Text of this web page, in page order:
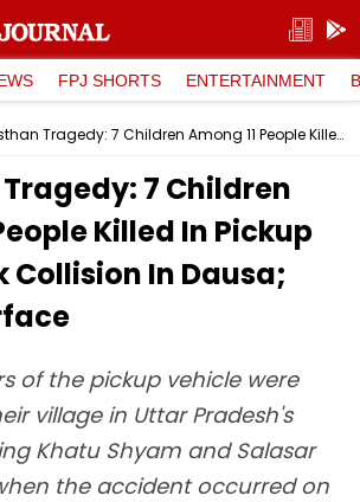
FPJ SHORTS ENTERTAINMENT
Rajasthan Tragedy: 7 Children Among 11 People Killed In Pickup Van–Truck Collision In Dausa; Videos Surface
7 Children
Killed In Pickup
Collision In Dausa;
of the pickup vehicle were
village in Uttar Pradesh's
Khatu Shyam and Salasar
the accident occurred on